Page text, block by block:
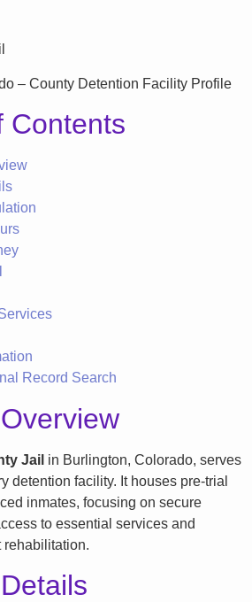
– County Detention Facility Profile
Contents
Record Search
Jail in Burlington, Colorado, serves
detention facility. It houses pre-trial
inmates, focusing on secure
to essential services and
rehabilitation.